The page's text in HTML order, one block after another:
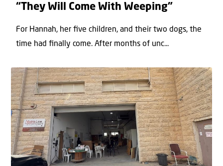
“They Will Come With Weeping”
For Hannah, her ﬁve children, and their two dogs, the
time had ﬁnally come. After months of unc...